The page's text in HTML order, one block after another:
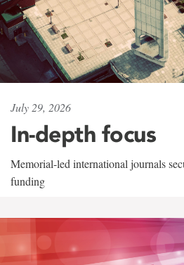
July 29, 2026
In-depth focus
Memorial-led international journals
funding